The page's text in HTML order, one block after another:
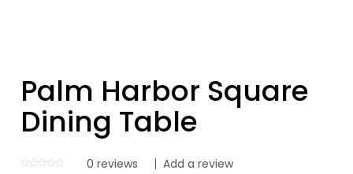
Palm Harbor Square
Dining Table
0 reviews
Add a review